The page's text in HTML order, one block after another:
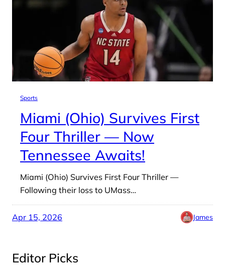
Sports
Miami (Ohio) Survives First
Four Thriller — Now
Tennessee Awaits!
Miami (Ohio) Survives First Four Thriller —
Following their loss to UMass…
Apr 15, 2026 James
Editor Picks